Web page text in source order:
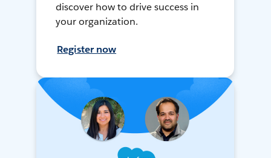
discover how to drive success in
your organization.
Register now